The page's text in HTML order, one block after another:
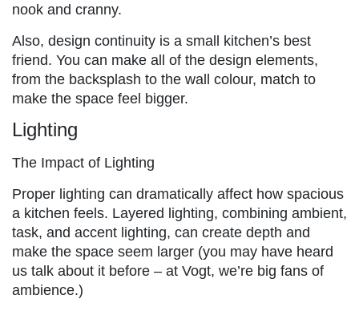
nook and cranny.
Also, design continuity is a small kitchen’s best
friend. You can make all of the design elements,
from the backsplash to the wall colour, match to
make the space feel bigger.
Lighting
The Impact of Lighting
Proper lighting can dramatically affect how spacious
a kitchen feels. Layered lighting, combining ambient,
task, and accent lighting, can create depth and
make the space seem larger (you may have heard
us talk about it before – at Vogt, we’re big fans of
ambience.)